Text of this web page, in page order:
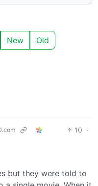
New Old
10 ·
but they were told to